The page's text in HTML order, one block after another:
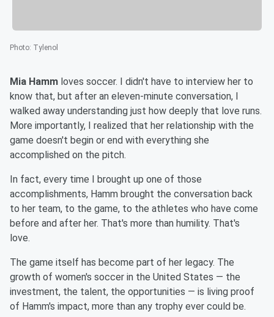
Photo: Tylenol
Mia Hamm loves soccer. I didn't have to interview her to
know that, but after an eleven-minute conversation, I
walked away understanding just how deeply that love runs.
More importantly, I realized that her relationship with the
game doesn't begin or end with everything she
accomplished on the pitch.
In fact, every time I brought up one of those
accomplishments, Hamm brought the conversation back
to her team, to the game, to the athletes who have come
before and after her. That's more than humility. That's
love.
The game itself has become part of her legacy. The
growth of women's soccer in the United States — the
investment, the talent, the opportunities — is living proof
of Hamm's impact, more than any trophy ever could be.